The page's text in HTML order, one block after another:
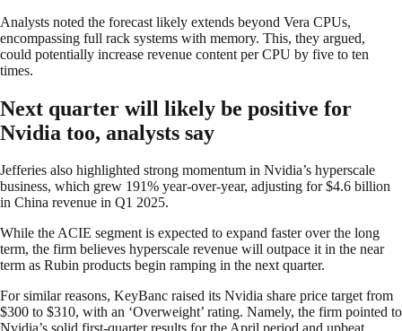
Analysts noted the forecast likely extends beyond Vera CPUs,
encompassing full rack systems with memory. This, they argued,
could potentially increase revenue content per CPU by five to ten
times.
Next quarter will likely be positive for
Nvidia too, analysts say
Jefferies also highlighted strong momentum in Nvidia’s hyperscale
business, which grew 191% year-over-year, adjusting for $4.6 billion
in China revenue in Q1 2025.
While the ACIE segment is expected to expand faster over the long
term, the firm believes hyperscale revenue will outpace it in the near
term as Rubin products begin ramping in the next quarter.
For similar reasons, KeyBanc raised its Nvidia share price target from
$300 to $310, with an ‘Overweight’ rating. Namely, the firm pointed to